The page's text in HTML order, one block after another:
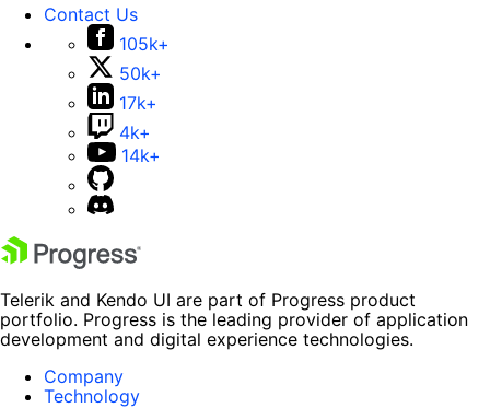
Contact Us
105k+
50k+
17k+
4k+
14k+
Telerik and Kendo UI are part of Progress product
portfolio. Progress is the leading provider of application
development and digital experience technologies.
Company
Technology